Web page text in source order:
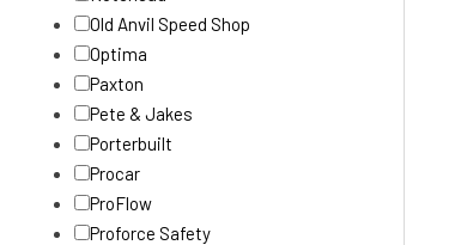
Old Anvil Speed Shop
Optima
Paxton
Pete & Jakes
Porterbuilt
Procar
ProFlow
Proforce Safety